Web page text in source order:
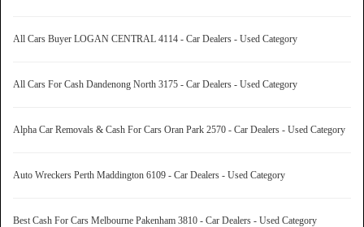
All Cars Buyer LOGAN CENTRAL 4114 - Car Dealers - Used Category
All Cars For Cash Dandenong North 3175 - Car Dealers - Used Category
Alpha Car Removals & Cash For Cars Oran Park 2570 - Car Dealers - Used Category
Auto Wreckers Perth Maddington 6109 - Car Dealers - Used Category
Best Cash For Cars Melbourne Pakenham 3810 - Car Dealers - Used Category